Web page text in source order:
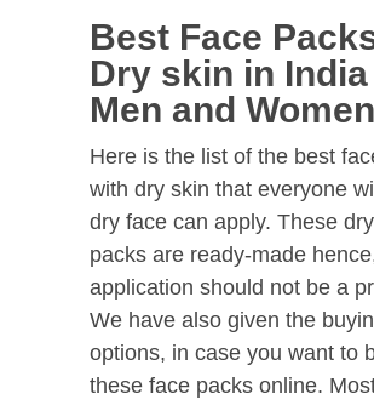
Best Face
Dry skin in
Men and Women
Here is the list of the best
with dry skin that everyone
dry face can apply. These
packs are ready-made
application should not be a
We have also given the
options, in case you want to
these face packs online.